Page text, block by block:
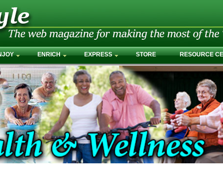
ENRICH EXPRESS STORE RESOURCE